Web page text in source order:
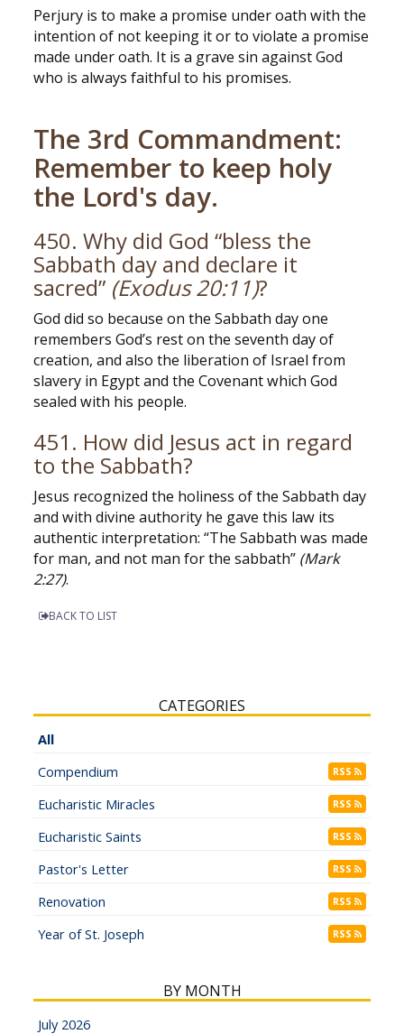
Perjury is to make a promise under oath with the
intention of not keeping it or to violate a promise
made under oath. It is a grave sin against God
who is always faithful to his promises.
The 3rd Commandment:
Remember to keep holy
the Lord's day.
450. Why did God “bless the
Sabbath day and declare it
sacred” (Exodus 20:11)?
God did so because on the Sabbath day one
remembers God’s rest on the seventh day of
creation, and also the liberation of Israel from
slavery in Egypt and the Covenant which God
sealed with his people.
451. How did Jesus act in regard
to the Sabbath?
Jesus recognized the holiness of the Sabbath day
and with divine authority he gave this law its
authentic interpretation: “The Sabbath was made
for man, and not man for the sabbath” (Mark
2:27).
BACK TO LIST
CATEGORIES
All
Compendium
RSS
Eucharistic Miracles RSS
Eucharistic Saints RSS
Pastor's Letter RSS
Renovation RSS
Year of St. Joseph RSS
BY MONTH
July 2026